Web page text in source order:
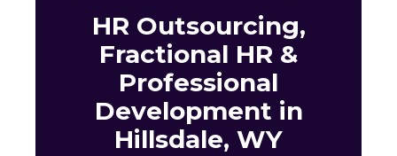
HR Outsourcing,
Fractional HR &
Professional
Development in
Hillsdale, WY